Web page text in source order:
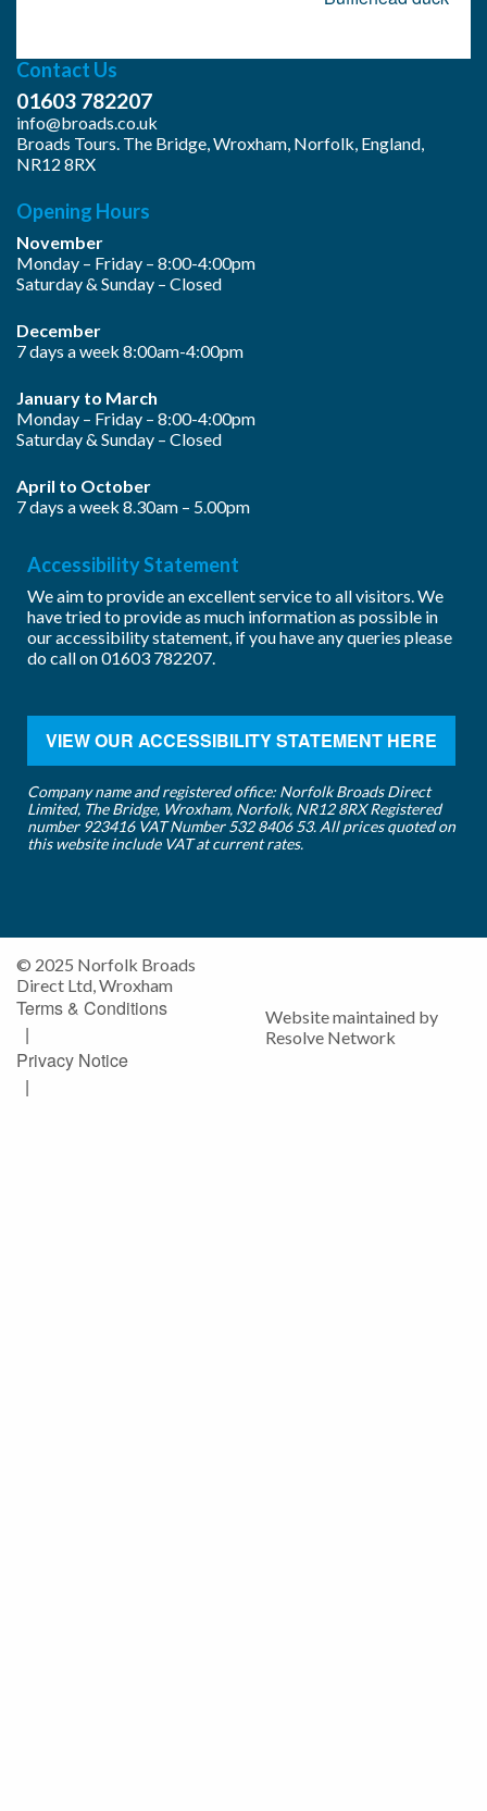
Contact Us
01603 782207
info@broads.co.uk
Broads Tours. The Bridge, Wroxham, Norfolk, England,
NR12 8RX
Opening Hours
November
Monday – Friday – 8:00-4:00pm
Saturday & Sunday – Closed
December
7 days a week 8:00am-4:00pm
January to March
Monday – Friday – 8:00-4:00pm
Saturday & Sunday – Closed
April to October
7 days a week 8.30am – 5.00pm
Accessibility Statement
We aim to provide an excellent service to all visitors. We
have tried to provide as much information as possible in
our accessibility statement, if you have any queries please
do call on01603 782207.
VIEW OUR ACCESSIBILITY STATEMENT HERE
Company name and registered office: Norfolk Broads Direct
Limited, The Bridge, Wroxham, Norfolk, NR12 8RX Registered
number 923416 VAT Number 532 8406 53. All prices quoted on
this website include VAT at current rates.
© 2025 Norfolk Broads
Direct Ltd, Wroxham
Terms & Conditions
|
Privacy Notice
|
Website maintained by
Resolve Network